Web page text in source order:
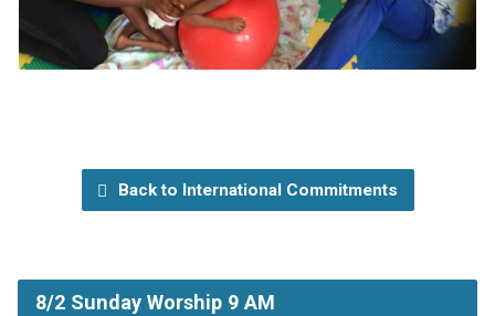
Back to International Commitments
8/2 Sunday Worship 9 AM